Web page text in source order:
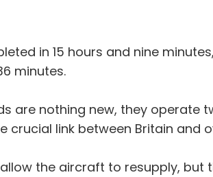
in 15 hours and nine
minutes.
are nothing new, they operate
crucial link between Britain and
the aircraft to resupply,